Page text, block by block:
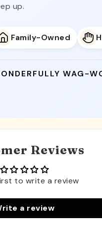
up.
Family-Owned
WAG-
Reviews
to write a review
a review